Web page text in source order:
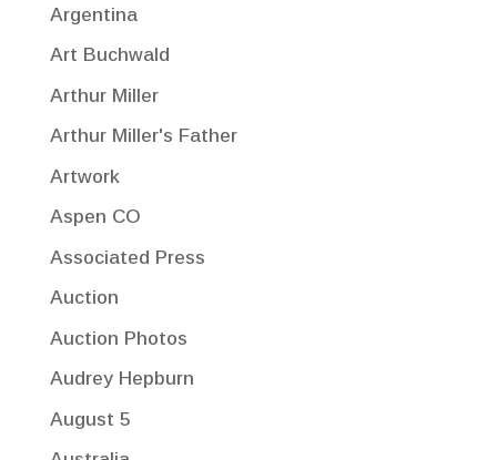
Argentina
Art Buchwald
Arthur Miller
Arthur Miller's Father
Artwork
Aspen CO
Associated Press
Auction
Auction Photos
Audrey Hepburn
August 5